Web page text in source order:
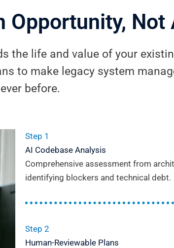
Opportunity, Not
the life and value of your
to make legacy system
before.
Step 1
AI Codebase Analysis
Comprehensive assessment from
identifying blockers and technical debt.
Step 2
Human-Reviewable Plans